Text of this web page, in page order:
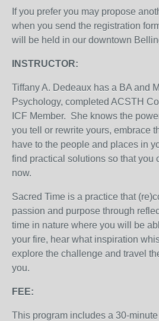
If you prefer you may propose
when you send the registration
will be held in our downtown
INSTRUCTOR:
Tiffany A. Dedeaux has a BA and
Psychology, completed ACSTH
ICF Member. She knows the
you tell or rewrite yours, embrace
have to the people and places in
find practical solutions so that you
now.
Sacred Time is a practice that
passion and purpose through
time in nature where you will be
your fire, hear what inspiration
explore the challenge and travel
you.
FEE:
This program includes a 30-